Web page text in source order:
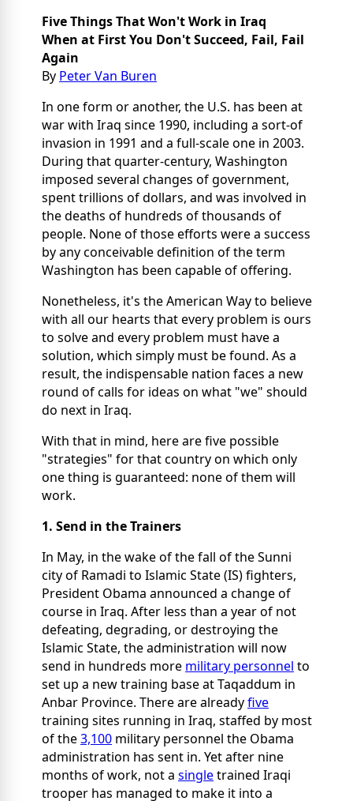
Five Things That Won't Work in Iraq
When at First You Don't Succeed, Fail, Fail
Again
By Peter Van Buren
In one form or another, the U.S. has been at
war with Iraq since 1990, including a sort-of
invasion in 1991 and a full-scale one in 2003.
During that quarter-century, Washington
imposed several changes of government,
spent trillions of dollars, and was involved in
the deaths of hundreds of thousands of
people. None of those efforts were a success
by any conceivable definition of the term
Washington has been capable of offering.
Nonetheless, it's the American Way to believe
with all our hearts that every problem is ours
to solve and every problem must have a
solution, which simply must be found. As a
result, the indispensable nation faces a new
round of calls for ideas on what "we" should
do next in Iraq.
With that in mind, here are five possible
"strategies" for that country on which only
one thing is guaranteed: none of them will
work.
1. Send in the Trainers
In May, in the wake of the fall of the Sunni
city of Ramadi to Islamic State (IS) fighters,
President Obama announced a change of
course in Iraq. After less than a year of not
defeating, degrading, or destroying the
Islamic State, the administration will now
send in hundreds more military personnel to
set up a new training base at Taqaddum in
Anbar Province. There are alreadyfive
training sites running in Iraq, staffed by most
of the3,100 military personnel the Obama
administration has sent in. Yet after nine
months of work, not a singletrained Iraqi
trooper has managed to make it into a